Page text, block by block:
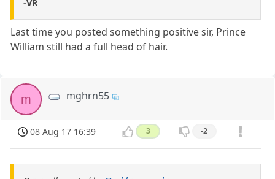
-VR
Last time you posted something positive sir, Prince
William still had a full head of hair.
m mghrn55
08 Aug 17 16:39 3 -2